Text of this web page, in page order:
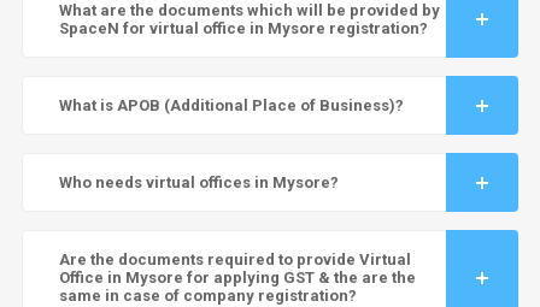
What are the documents which will be provided by
SpaceN for virtual office in Mysore registration?
What is APOB (Additional Place of Business)?
Who needs virtual offices in Mysore?
Are the documents required to provide Virtual
Office in Mysore for applying GST & the are the
same in case of company registration?